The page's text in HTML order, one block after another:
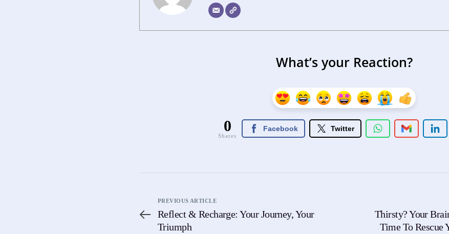
What’s your Reaction?
0
Shares
Facebook Twitter
PREVIOUS ARTICLE
Reflect & Recharge: Your Journey, Your
Triumph
Thirsty? Your
Time To Rescue